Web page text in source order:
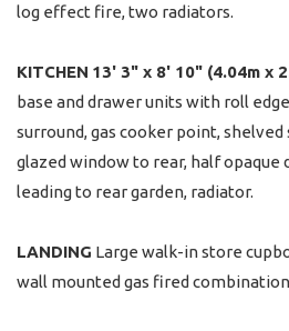
log effect fire, two radiators.
KITCHEN 13' 3" x 8' 10" (4.04m x
base and drawer units with roll
surround, gas cooker point,
glazed window to rear, half opaque
leading to rear garden, radiator.
LANDING Large walk-in store
wall mounted gas fired